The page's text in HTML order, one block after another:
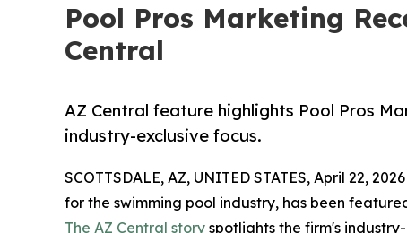
Pool Pros Marketing
Central
AZ Central feature highlights Pool Pros
industry-exclusive focus.
SCOTTSDALE, AZ, UNITED STATES, April 22,
for the swimming pool industry, has been
The AZ Central story spotlights the firm's